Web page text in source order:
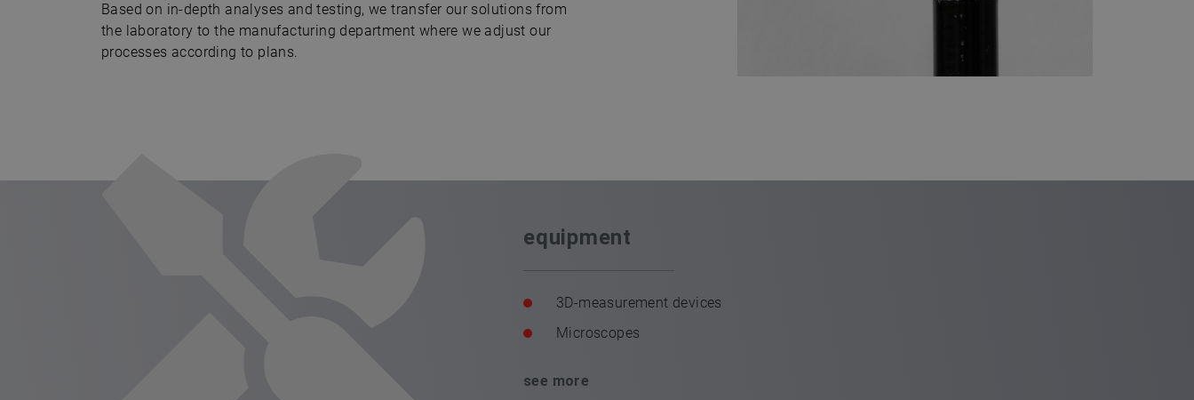
Based on in-depth analyses and testing, we transfer our solutions from
the laboratory to the manufacturing department where we adjust our
processes according to plans.
equipment
3D-measurement devices
Microscopes
see more